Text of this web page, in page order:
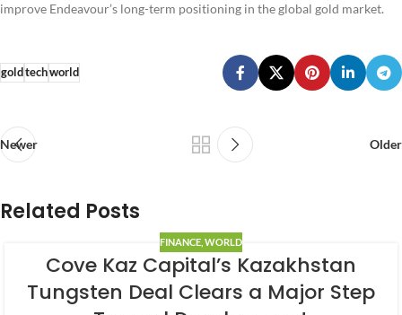
improve Endeavour’s long-term positioning in the global gold market.
gold techworld
Newer Older
Related Posts
FINANCE WORLD
Cove Kaz Capital’s Kazakhstan
Tungsten Deal Clears a Major Step